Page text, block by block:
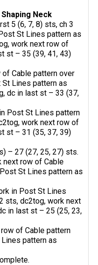
Neck
5 (6, 7, 8) sts, ch 3
St Lines pattern as
work next row of
st – 35 (39, 41, 43)
of Cable pattern over
Lines pattern as
dc in last st – 33 (37,
Post St Lines pattern
work next row of
st – 31 (35, 37, 39)
– 27 (27, 25, 27) sts.
next row of Cable
St Lines pattern as
in Post St Lines
sts, dc2tog, work next
in last st – 25 (25, 23,
of Cable pattern
pattern as